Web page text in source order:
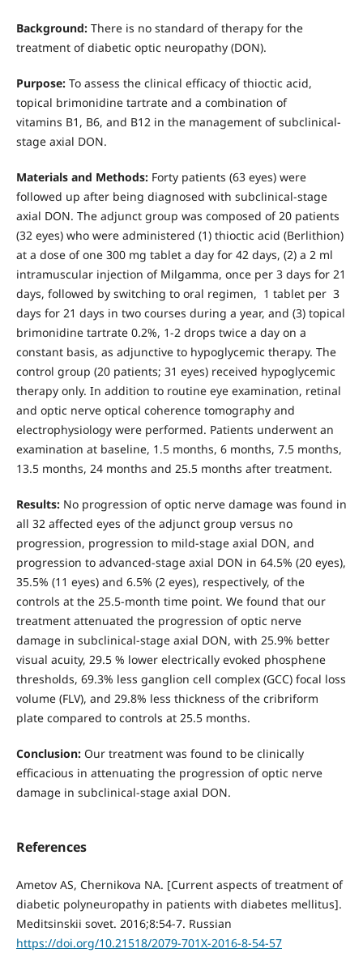
Background:There is no standard of therapy for the
treatment of diabetic optic neuropathy (DON).
Purpose:To assess the clinical efficacy of thioctic acid,
topical brimonidine tartrate and a combination of
vitamins В1, В6, and В12 in the management of subclinical-
stage axial DON.
Materials and Methods:Forty patients (63 eyes) were
followed up after being diagnosed with subclinical-stage
axial DON. The adjunct group was composed of 20 patients
(32 eyes) who were administered (1) thioctic acid (Berlithion)
at a dose of one 300 mg tablet a day for 42 days, (2) a 2 ml
intramuscular injection of Milgamma, once per 3 days for 21
days, followed by switching to oral regimen, 1 tablet per 3
days for 21 days in two courses during a year, and (3) topical
brimonidine tartrate 0.2%, 1-2 drops twice a day on a
constant basis, as adjunctive to hypoglycemic therapy. The
control group (20 patients; 31 eyes) received hypoglycemic
therapy only. In addition to routine eye examination, retinal
and optic nerve optical coherence tomography and
electrophysiology were performed. Patients underwent an
examination at baseline, 1.5 months, 6 months, 7.5 months,
13.5 months, 24 months and 25.5 months after treatment.
Results:No progression of optic nerve damage was found in
all 32 affected eyes of the adjunct group versus no
progression, progression to mild-stage axial DON, and
progression to advanced-stage axial DON in 64.5% (20 eyes),
35.5% (11 eyes) and 6.5% (2 eyes), respectively, of the
controls at the 25.5-month time point. We found that our
treatment attenuated the progression of optic nerve
damage in subclinical-stage axial DON, with 25.9% better
visual acuity, 29.5 % lower electrically evoked phosphene
thresholds, 69.3% less ganglion cell complex (GCC) focal loss
volume (FLV), and 29.8% less thickness of the cribriform
plate compared to controls at 25.5 months.
Conclusion:Our treatment was found to be clinically
efficacious in attenuating the progression of optic nerve
damage in subclinical-stage axial DON.
References
Ametov AS, Chernikova NA. [Current aspects of treatment of
diabetic polyneuropathy in patients with diabetes mellitus].
Meditsinskii sovet. 2016;8:54-7. Russian
https://doi.org/10.21518/2079-701X-2016-8-54-57